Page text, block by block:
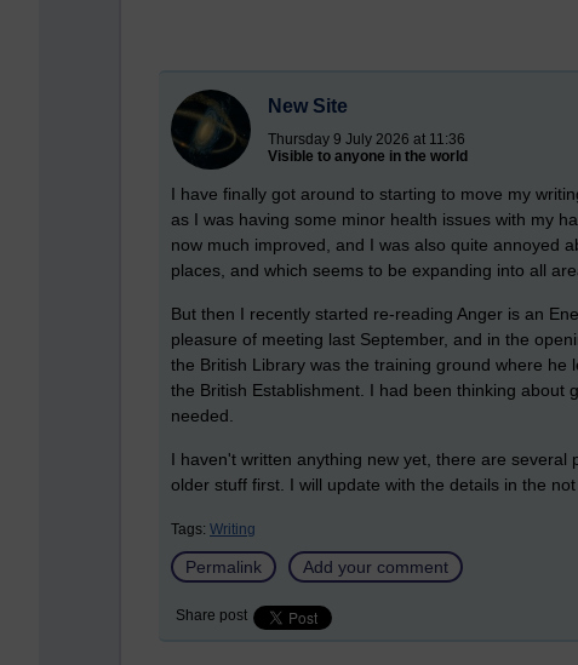
New Site
Thursday 9 July 2026 at 11:36
Visible to anyone in the world
I have finally got around to starting to move my
as I was having some minor health issues with my
now much improved, and I was also quite annoyed
places, and which seems to be expanding into all
But then I recently started re-reading Anger is an
pleasure of meeting last September, and in the
the British Library was the training ground where
the British Establishment. I had been thinking about
needed.
I haven't written anything new yet, there are
older stuff first. I will update with the details in the
Tags: Writing
Permalink Add your comment
Share post